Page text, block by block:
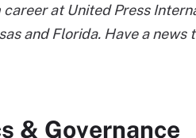
at United Press
and Florida. Have a news
& Governance